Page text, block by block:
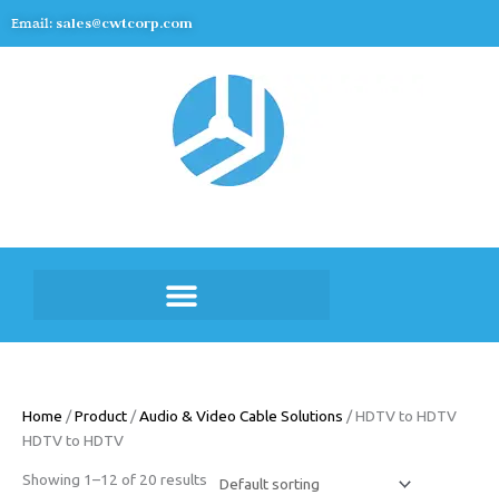
Email: sales@cwtcorp.com
Home /Product /Audio & Video Cable Solutions / HDTV to HDTV
HDTV to HDTV
Showing 1–12 of 20 results